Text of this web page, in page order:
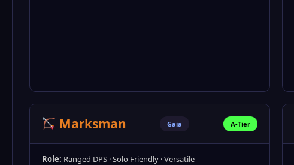
Marksman Gaia A-Tier
Role: Ranged DPS · Solo Friendly · Versatile